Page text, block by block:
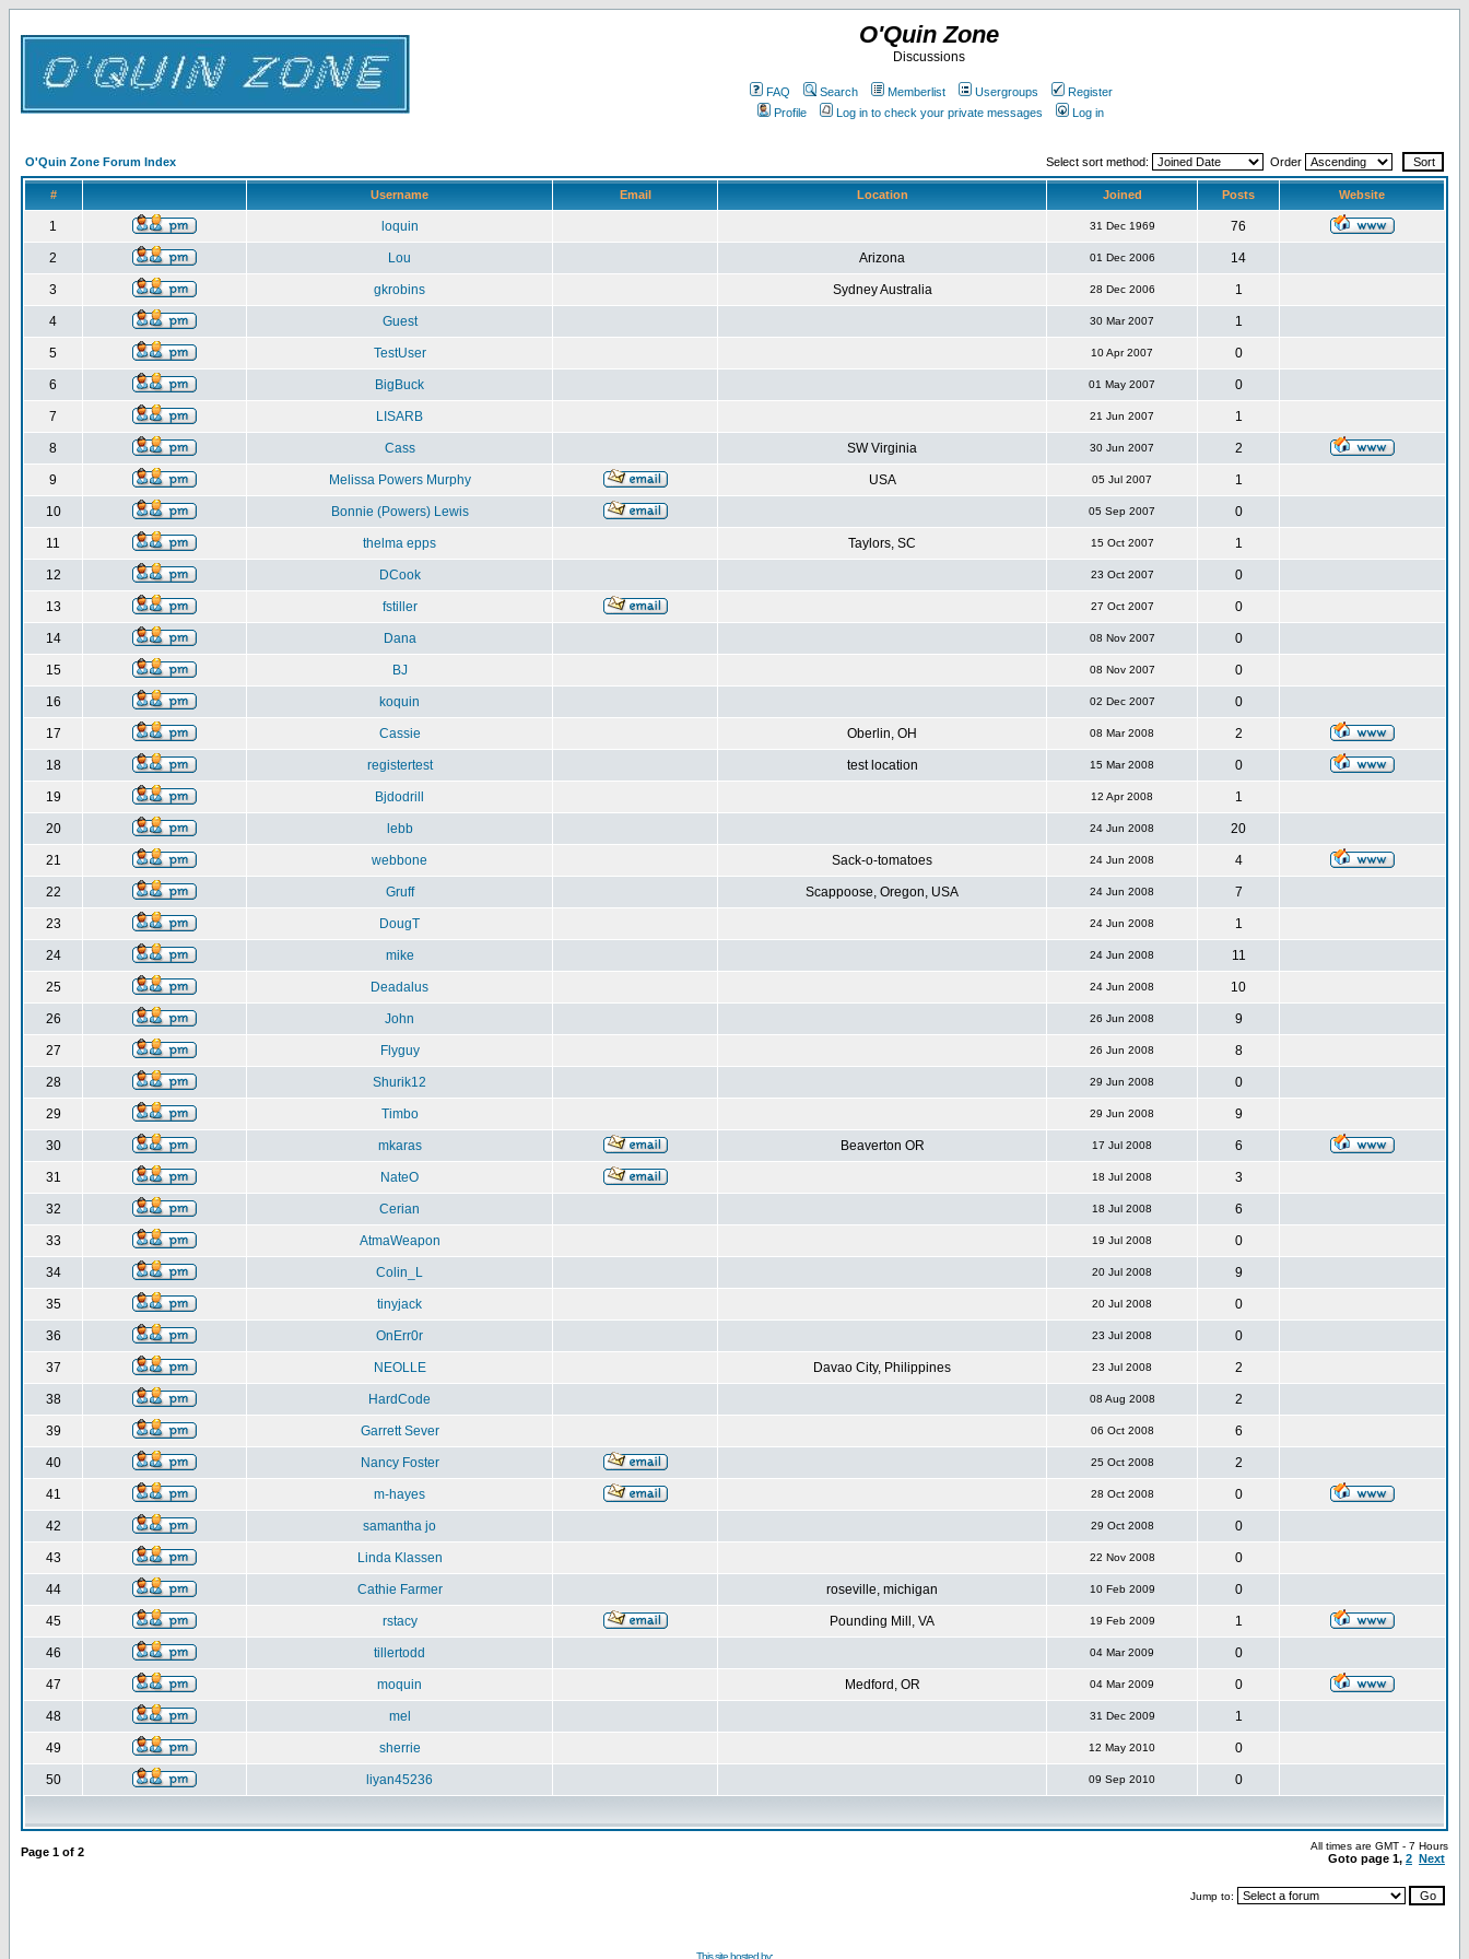
O'Quin Zone
Discussions
FAQ Search Memberlist Usergroups
Register
Profile
Log in to check your private messages Log in
O'Quin Zone Forum Index Select sort method: Order
# Username Email Location Joined Posts Website
1 loquin 31 Dec 1969 76
2 Lou Arizona 01 Dec 2006 14
3 gkrobins Sydney Australia 28 Dec 2006 1
4 Guest 30 Mar 2007 1
5 TestUser 10 Apr 2007 0
6 BigBuck 01 May 2007 0
7 LISARB 21 Jun 2007 1
8 Cass SW Virginia 30 Jun 2007 2
9 Melissa Powers Murphy USA 05 Jul 2007 1
10 Bonnie (Powers) Lewis 05 Sep 2007 0
11 thelma epps Taylors, SC 15 Oct 2007 1
12 DCook 23 Oct 2007 0
13 fstiller 27 Oct 2007 0
14 Dana 08 Nov 2007 0
15 BJ 08 Nov 2007 0
16 koquin 02 Dec 2007 0
17 Cassie Oberlin, OH 08 Mar 2008 2
18 registertest test location 15 Mar 2008 0
19 Bjdodrill 12 Apr 2008 1
20 lebb 24 Jun 2008 20
21 webbone Sack-o-tomatoes 24 Jun 2008 4
22 Gruff Scappoose, Oregon, USA 24 Jun 2008 7
23 DougT 24 Jun 2008 1
24 mike 24 Jun 2008 11
25 Deadalus 24 Jun 2008 10
26 John 26 Jun 2008 9
27 Flyguy 26 Jun 2008 8
28 Shurik12 29 Jun 2008 0
29 Timbo 29 Jun 2008 9
30 mkaras Beaverton OR 17 Jul 2008 6
31 NateO 18 Jul 2008 3
32 Cerian 18 Jul 2008 6
33 AtmaWeapon 19 Jul 2008 0
34 Colin_L 20 Jul 2008 9
35 tinyjack 20 Jul 2008 0
36 OnErr0r 23 Jul 2008 0
37 NEOLLE Davao City, Philippines 23 Jul 2008 2
38 HardCode 08 Aug 2008 2
39 Garrett Sever 06 Oct 2008 6
40 Nancy Foster 25 Oct 2008 2
41 m-hayes 28 Oct 2008 0
42 samantha jo 29 Oct 2008 0
43 Linda Klassen 22 Nov 2008 0
44 Cathie Farmer roseville, michigan 10 Feb 2009 0
45 rstacy Pounding Mill, VA 19 Feb 2009 1
46 tillertodd 04 Mar 2009 0
47 moquin Medford, OR 04 Mar 2009 0
48 mel 31 Dec 2009 1
49 sherrie 12 May 2010 0
50 liyan45236 09 Sep 2010 0
Page 1 of 2 All times are GMT - 7 Hours
Goto page 1, 2 Next
Jump to:
This site hosted by: